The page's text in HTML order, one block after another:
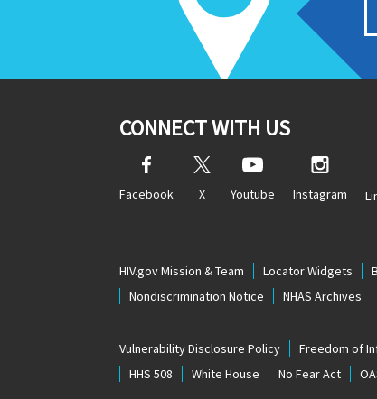
CONNECT WITH US
Facebook X Youtube Instagram
HIV.gov Mission & Team Locator Widgets
Nondiscrimination Notice
NHAS Archives
Vulnerability Disclosure Policy Freedom of
HHS 508
White House No Fear Act